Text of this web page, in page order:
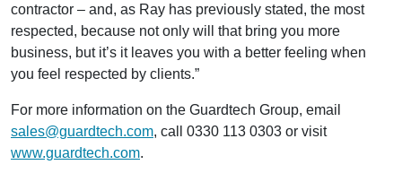
contractor – and, as Ray has previously stated, the most
respected, because not only will that bring you more
business, but it’s it leaves you with a better feeling when
you feel respected by clients.”
For more information on the Guardtech Group, email
sales@guardtech.com, call 0330 113 0303 or visit
www.guardtech.com.